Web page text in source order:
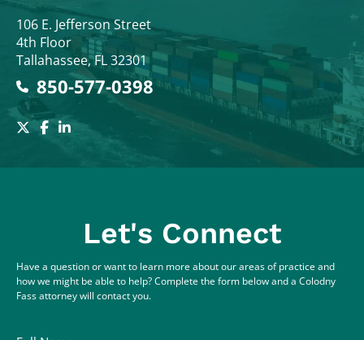
Colodny Fass
106 E. Jefferson Street
4th Floor
Tallahassee,FL32301
850-577-0398
Let's Connect
Have a question or want to learn more about our areas of practice and
how we might be able to help? Complete the form below and a Colodny
Fass attorney will contact you.